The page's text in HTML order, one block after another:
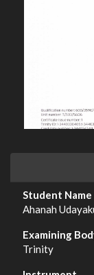
Ahanah
Trinity